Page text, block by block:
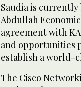
Saudia is
Abdullah
agreement with
and opportunities
establish a world-
The Cisco